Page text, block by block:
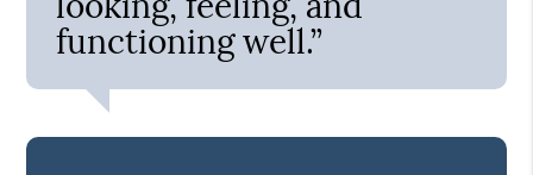
functioning well.”